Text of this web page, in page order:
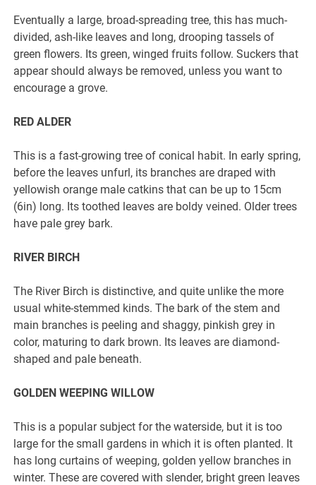
Eventually a large, broad-spreading tree, this has much-
divided, ash-like leaves and long, drooping tassels of
green flowers. Its green, winged fruits follow. Suckers that
appear should always be removed, unless you want to
encourage a grove.
RED ALDER
This is a fast-growing tree of conical habit. In early spring,
before the leaves unfurl, its branches are draped with
yellowish orange male catkins that can be up to 15cm
(6in) long. Its toothed leaves are boldy veined. Older trees
have pale grey bark.
RIVER BIRCH
The River Birch is distinctive, and quite unlike the more
usual white-stemmed kinds. The bark of the stem and
main branches is peeling and shaggy, pinkish grey in
color, maturing to dark brown. Its leaves are diamond-
shaped and pale beneath.
GOLDEN WEEPING WILLOW
This is a popular subject for the waterside, but it is too
large for the small gardens in which it is often planted. It
has long curtains of weeping, golden yellow branches in
winter. These are covered with slender, bright green leaves